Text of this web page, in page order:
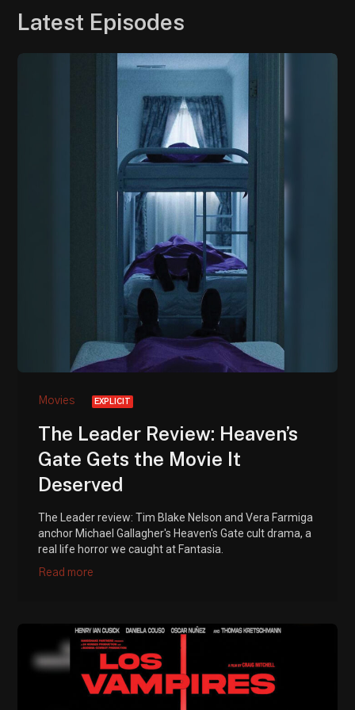
Latest Episodes
Movies EXPLICIT
The Leader Review: Heaven’s
Gate Gets the Movie It
Deserved
The Leader review: Tim Blake Nelson and Vera Farmiga
anchor Michael Gallagher's Heaven's Gate cult drama, a
real life horror we caught at Fantasia.
Read more